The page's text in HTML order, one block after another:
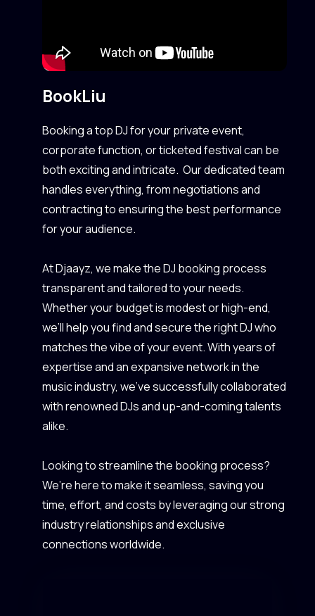
BookLiu
Booking a top DJ for your private event,
corporate function, or ticketed festival can be
both exciting and intricate. Our dedicated team
handles everything, from negotiations and
contracting to ensuring the best performance
for your audience.
At Djaayz, we make the DJ booking process
transparent and tailored to your needs.
Whether your budget is modest or high-end,
we’ll help you find and secure the right DJ who
matches the vibe of your event. With years of
expertise and an expansive network in the
music industry, we’ve successfully collaborated
with renowned DJs and up-and-coming talents
alike.
Looking to streamline the booking process?
We’re here to make it seamless, saving you
time, effort, and costs by leveraging our strong
industry relationships and exclusive
connections worldwide.